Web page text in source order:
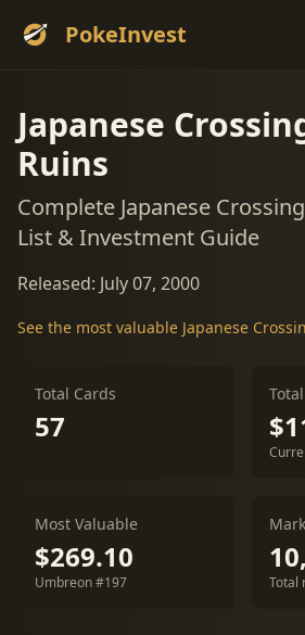
PokeInvest
Japanese
Ruins
Complete Japanese
List & Investment Guide
Released: July 07, 2000
See the most valuable Japanese
Total Cards
57
Most Valuable
$269.10
Umbreon #197 Total